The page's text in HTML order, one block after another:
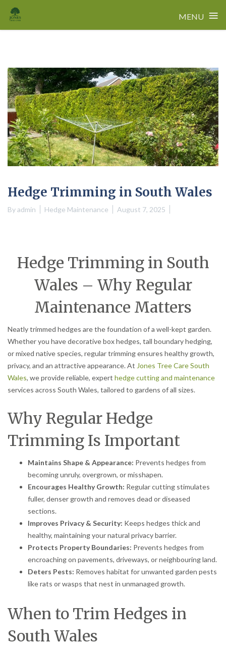
MENU ≡
Hedge Trimming in South Wales
Byadmin Hedge Maintenance August 7, 2025
Hedge Trimming in South
Wales – Why Regular
Maintenance Matters
Neatly trimmed hedges are the foundation of a well-kept garden.
Whether you have decorative box hedges, tall boundary hedging,
or mixed native species, regular trimming ensures healthy growth,
privacy, and an attractive appearance. At Jones Tree Care South
Wales, we provide reliable, expert hedge cutting and maintenance
services across South Wales, tailored to gardens of all sizes.
Why Regular Hedge
Trimming Is Important
Maintains Shape & Appearance: Prevents hedges from
becoming unruly, overgrown, or misshapen.
Encourages Healthy Growth: Regular cutting stimulates
fuller, denser growth and removes dead or diseased
sections.
Improves Privacy & Security: Keeps hedges thick and
healthy, maintaining your natural privacy barrier.
Protects Property Boundaries: Prevents hedges from
encroaching on pavements, driveways, or neighbouring land.
Deters Pests: Removes habitat for unwanted garden pests
like rats or wasps that nest in unmanaged growth.
When to Trim Hedges in
South Wales